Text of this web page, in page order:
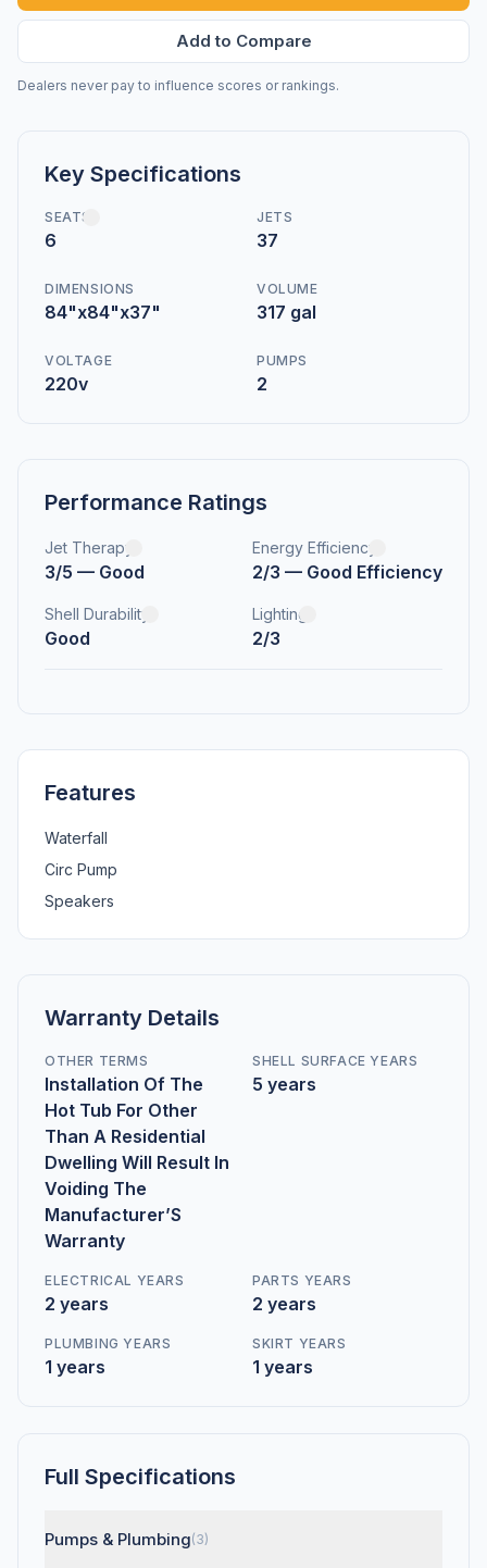
Add to Compare
Dealers never pay to influence scores or rankings.
Key Specifications
SEATS
6
JETS
37
DIMENSIONS
84"x84"x37"
VOLUME
317 gal
VOLTAGE
220v
PUMPS
2
Performance Ratings
Jet Therapy
3/5 — Good
Energy Efficiency
2/3 — Good Efficiency
Shell Durability
Good
Lighting
2/3
Features
Waterfall
Circ Pump
Speakers
Warranty Details
OTHER TERMS
Installation Of The
Hot Tub For Other
Than A Residential
Dwelling Will Result In
Voiding The
Manufacturer’S
Warranty
SHELL SURFACE YEARS
5 years
ELECTRICAL YEARS
2 years
PARTS YEARS
2 years
PLUMBING YEARS
1 years
SKIRT YEARS
1 years
Full Specifications
Pumps & Plumbing(3)